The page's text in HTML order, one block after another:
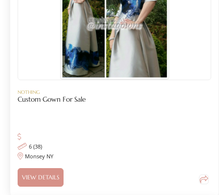
NOTHING
Custom Gown For Sale
6 (38)
Monsey NY
VIEW DETAILS